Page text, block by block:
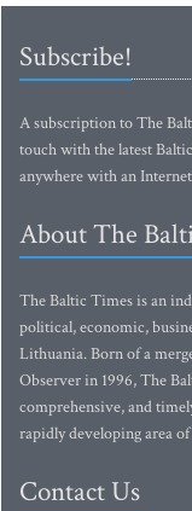
Subscribe!
A subscription to The
touch with the latest
anywhere with an
About The
The Baltic Times is an
political, economic,
Lithuania. Born of a
Observer in 1996, The
comprehensive, and
rapidly developing area
Contact Us